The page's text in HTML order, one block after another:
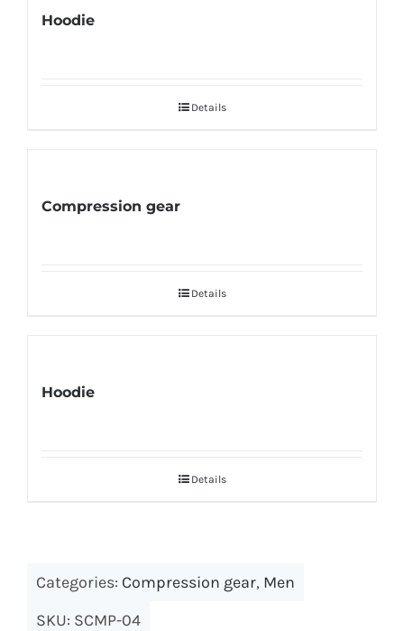
Hoodie
Details
Compression gear
Details
Hoodie
Details
Categories: Compression gear, Men
SKU: SCMP-04